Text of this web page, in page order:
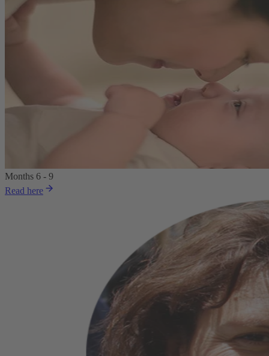
Months 6 - 9
Read here